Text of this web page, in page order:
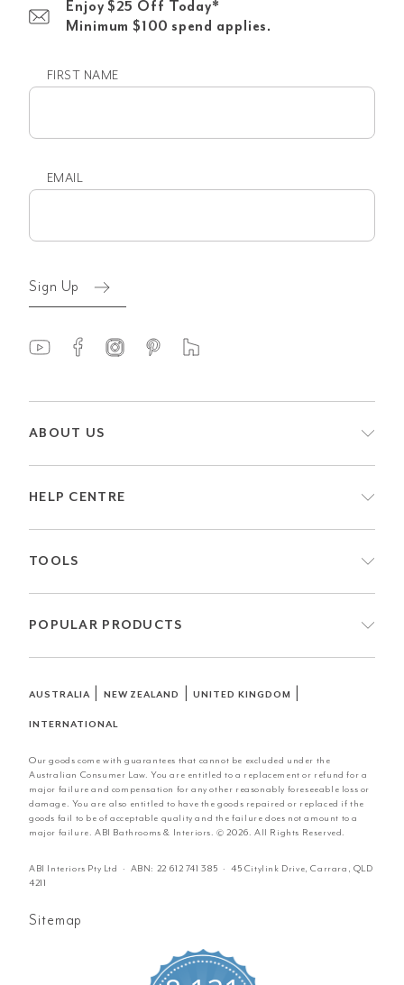
Enjoy $25 Off Today*
Minimum $100 spend applies.
FIRST NAME
EMAIL
Sign Up
ABOUT US
HELP CENTRE
TOOLS
POPULAR PRODUCTS
AUSTRALIA| NEW ZEALAND |UNITED KINGDOM
INTERNATIONAL
Our goods come with guarantees that cannot be excluded under the
Australian Consumer Law. You are entitled to a replacement or refund for a
major failure and compensation for any other reasonably foreseeable loss or
damage. You are also entitled to have the goods repaired or replaced if the
goods fail to be of acceptable quality and the failure does not amount to a
major failure. ABI Bathrooms & Interiors. © 2026. All Rights Reserved.
ABI Interiors Pty Ltd · ABN: 22 612 741 385 · 45 Citylink Drive, Carrara, QLD
4211
Sitemap